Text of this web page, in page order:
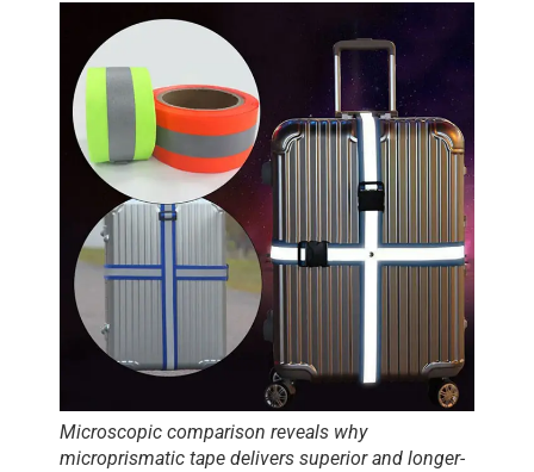
Microscopic comparison reveals why
microprismatic tape delivers superior and longer-